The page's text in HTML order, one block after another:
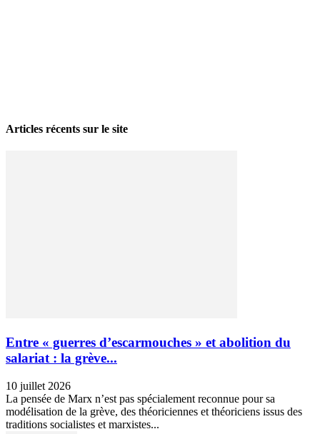
Articles récents sur le site
Entre « guerres d’escarmouches » et abolition du
salariat : la grève...
10 juillet 2026
La pensée de Marx n’est pas spécialement reconnue pour sa
modélisation de la grève, des théoriciennes et théoriciens issus des
traditions socialistes et marxistes...